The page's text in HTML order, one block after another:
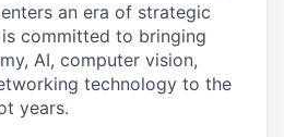
an era of strategic
committed to bringing
AI, computer vision,
technology to the
years.